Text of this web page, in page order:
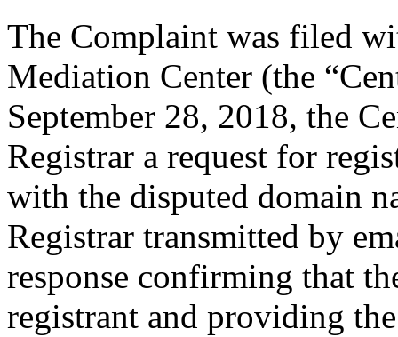
The Complaint was filed
Mediation Center (the
September 28, 2018, the
Registrar a request for
with the disputed domain
Registrar transmitted by
response confirming that
registrant and providing